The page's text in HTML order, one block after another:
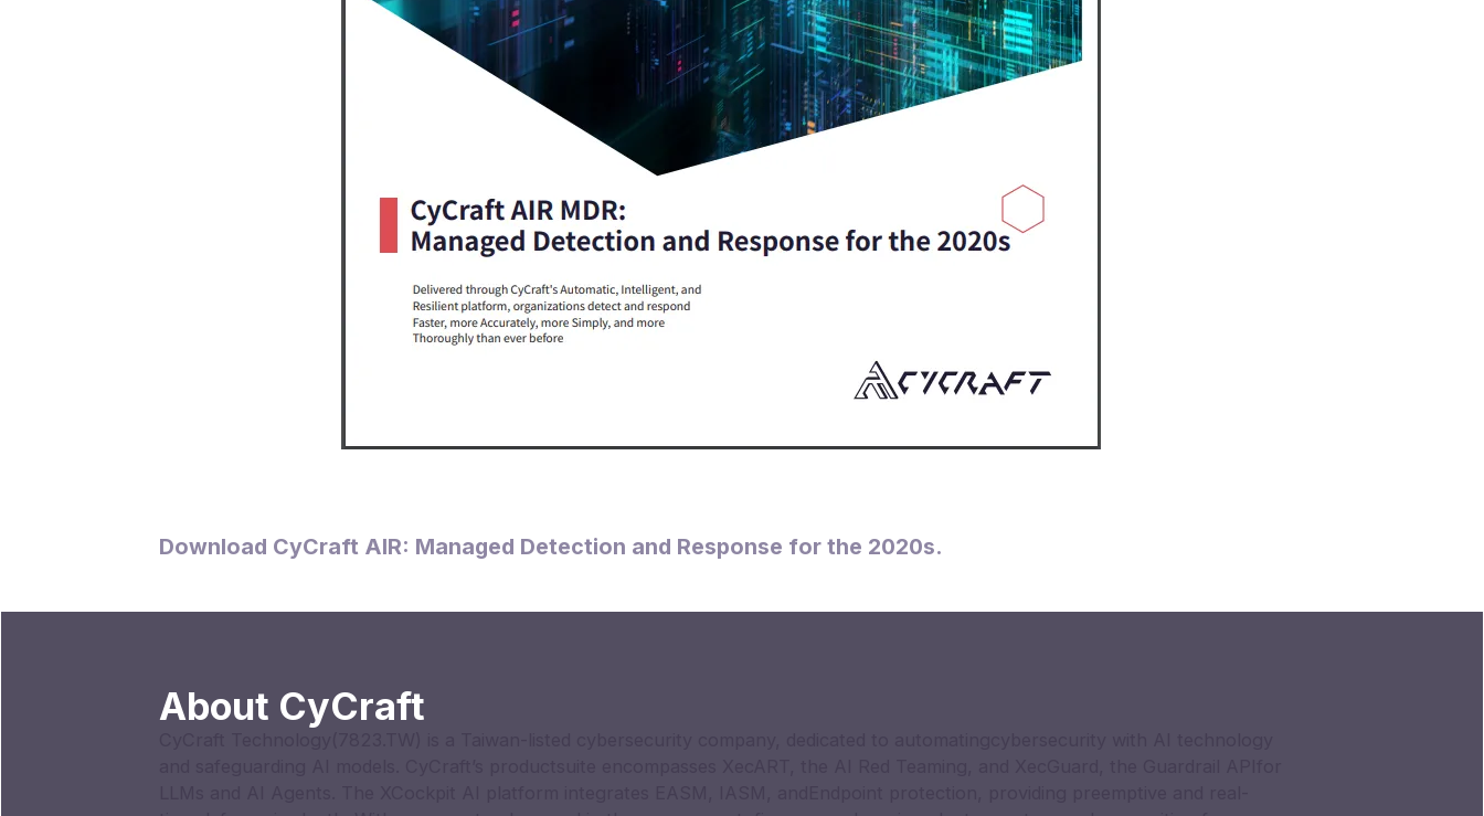
Download CyCraft AIR: Managed Detection and Response for the 2020s.
About CyCraft